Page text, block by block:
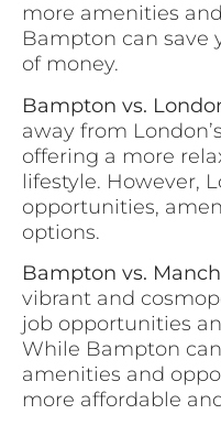
more amenities
Bampton can save
of money.
Bampton vs.
away from
offering a more
lifestyle. However,
opportunities,
options.
Bampton vs.
vibrant and
job opportunities
While Bampton
amenities and
more affordable